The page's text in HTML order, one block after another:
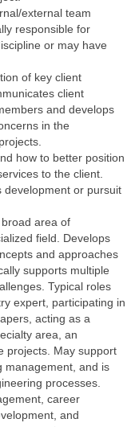
external team
responsible for
or may have
of key client
client
and develops
in the
how to better position
to the client.
development or pursuit
area of
field. Develops
and approaches
supports multiple
Typical roles
expert, participating in
acting as a
area, an
projects. May support
management, and is
processes.
career
and